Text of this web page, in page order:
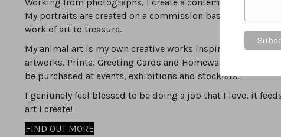
My portraits are created on a commission basis by working
work of art to treasure.
My animal art is my own creative works inspired by the
artworks, Prints, Greeting Cards and Homewares can be
be purchased at events, exhibitions and stockists.
I geniunely feel blessed to be doing a job that I love, it
art I create!
FIND OUT MORE